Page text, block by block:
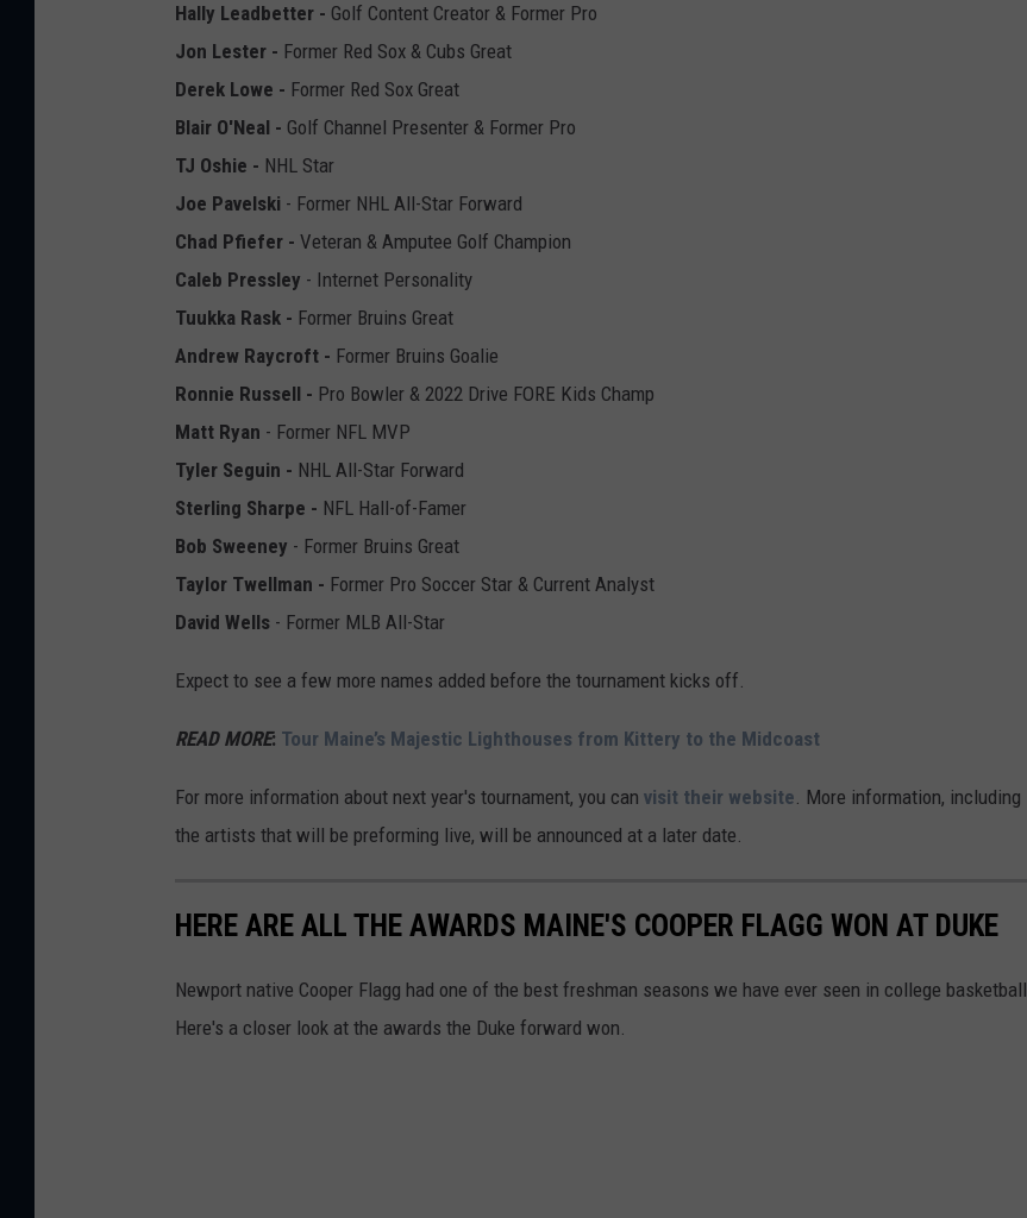
Hally Leadbetter - Golf Content Creator & Former Pro
Jon Lester - Former Red Sox & Cubs Great
Derek Lowe - Former Red Sox Great
Blair O'Neal - Golf Channel Presenter & Former Pro
TJ Oshie - NHL Star
Joe Pavelski - Former NHL All-Star Forward
Chad Pfiefer - Veteran & Amputee Golf Champion
Caleb Pressley - Internet Personality
Tuukka Rask - Former Bruins Great
Andrew Raycroft - Former Bruins Goalie
Ronnie Russell - Pro Bowler & 2022 Drive FORE Kids Champ
Matt Ryan - Former NFL MVP
Tyler Seguin - NHL All-Star Forward
Sterling Sharpe - NFL Hall-of-Famer
Bob Sweeney - Former Bruins Great
Taylor Twellman - Former Pro Soccer Star & Current Analyst
David Wells - Former MLB All-Star
Expect to see a few more names added before the tournament kicks off.
READ MORE: Tour Maine’s Majestic Lighthouses from Kittery to the Midcoast
For more information about next year's tournament, you can visit their website. More information, including
the artists that will be preforming live, will be announced at a later date.
HERE ARE ALL THE AWARDS MAINE'S COOPER FLAGG WON AT DUKE
Newport native Cooper Flagg had one of the best freshman seasons we have ever seen in college basketball.
Here's a closer look at the awards the Duke forward won.